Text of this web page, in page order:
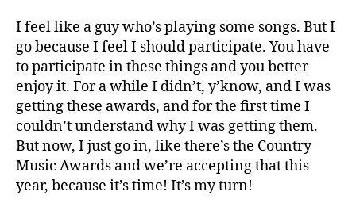
I feel like a guy who’s playing some songs. But I
go because I feel I should participate. You have
to participate in these things and you better
enjoy it. For a while I didn’t, y’know, and I was
getting these awards, and for the first time I
couldn’t understand why I was getting them.
But now, I just go in, like there’s the Country
Music Awards and we’re accepting that this
year, because it’s time! It’s my turn!